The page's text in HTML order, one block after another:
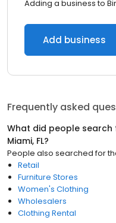
Adding a business to
Add business
Frequently asked
What did people search
Miami, FL?
People also searched for
Retail
Furniture Stores
Women's Clothing
Wholesalers
Clothing Rental